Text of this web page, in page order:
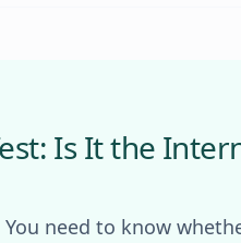
Is It the
need to know